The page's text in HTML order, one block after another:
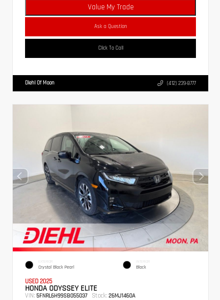
Value My Trade
Ask a Question
Click To Call
Diehl Of Moon (412) 239-8777
EXTERIOR
Crystal Black Pearl
INTERIOR
Black
USED 2025
HONDA ODYSSEY ELITE
VIN: 5FNRL6H99SB055037 Stock: 26MJ1460A